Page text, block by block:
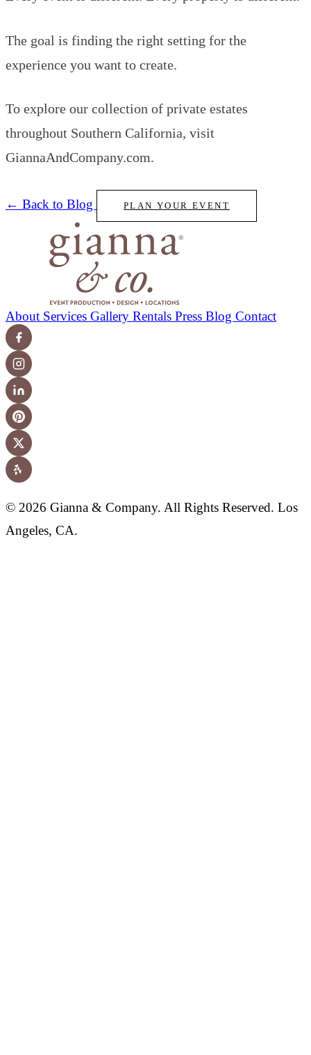
The goal is finding the right setting for the
experience you want to create.
To explore our collection of private estates
throughout Southern California, visit
GiannaAndCompany.com.
← Back to Blog PLAN YOUR EVENT
About Services Gallery Rentals Press Blog Contact
© 2026 Gianna & Company. All Rights Reserved. Los
Angeles, CA.